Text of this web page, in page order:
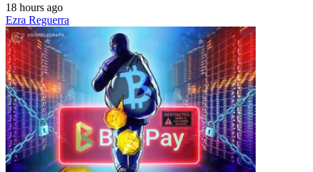
18 hours ago
Ezra Reguerra